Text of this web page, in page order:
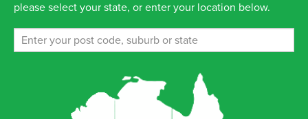
please select your state, or enter your location below.